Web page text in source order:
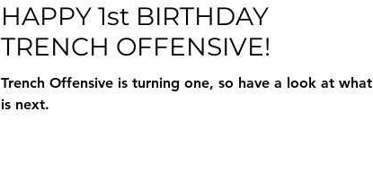
HAPPY 1st BIRTHDAY
TRENCH OFFENSIVE!
Trench Offensive is turning one, so have a look at what
is next.